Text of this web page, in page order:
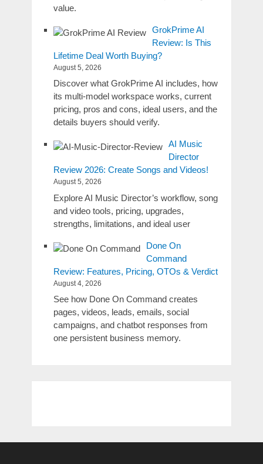
value.
GrokPrime AI
Review: Is This
Lifetime Deal Worth Buying?
August 5, 2026
Discover what GrokPrime AI includes, how
its multi-model workspace works, current
pricing, pros and cons, ideal users, and the
details buyers should verify.
AI Music
Director
Review 2026: Create Songs and Videos!
August 5, 2026
Explore AI Music Director’s workflow, song
and video tools, pricing, upgrades,
strengths, limitations, and ideal user
Done On
Command
Review: Features, Pricing, OTOs & Verdict
August 4, 2026
See how Done On Command creates
pages, videos, leads, emails, social
campaigns, and chatbot responses from
one persistent business memory.